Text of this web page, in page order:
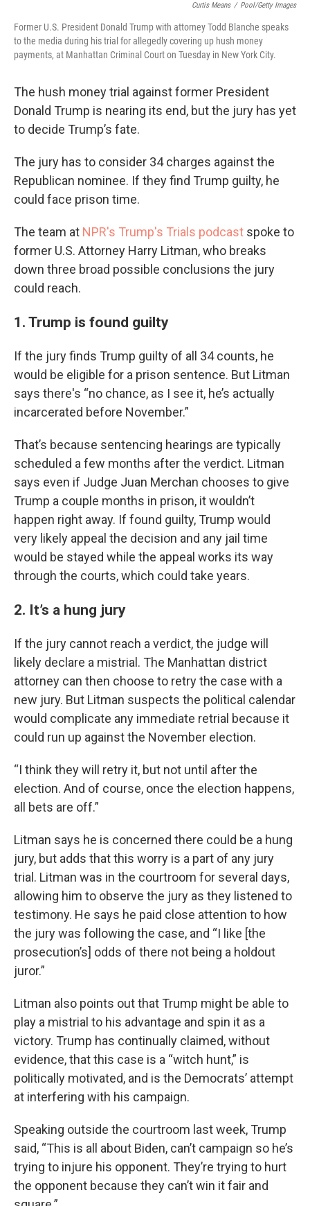
Curtis Means / Pool/Getty Images
Former U.S. President Donald Trump with attorney Todd Blanche speaks
to the media during his trial for allegedly covering up hush money
payments, at Manhattan Criminal Court on Tuesday in New York City.
The hush money trial against former President
Donald Trump is nearing its end, but the jury has yet
to decide Trump’s fate.
The jury has to consider 34 charges against the
Republican nominee. If they find Trump guilty, he
could face prison time.
The team at NPR's Trump's Trials podcast spoke to
former U.S. Attorney Harry Litman, who breaks
down three broad possible conclusions the jury
could reach.
1. Trump is found guilty
If the jury finds Trump guilty of all 34 counts, he
would be eligible for a prison sentence. But Litman
says there's “no chance, as I see it, he’s actually
incarcerated before November.”
That’s because sentencing hearings are typically
scheduled a few months after the verdict. Litman
says even if Judge Juan Merchan chooses to give
Trump a couple months in prison, it wouldn’t
happen right away. If found guilty, Trump would
very likely appeal the decision and any jail time
would be stayed while the appeal works its way
through the courts, which could take years.
2. It’s a hung jury
If the jury cannot reach a verdict, the judge will
likely declare a mistrial. The Manhattan district
attorney can then choose to retry the case with a
new jury. But Litman suspects the political calendar
would complicate any immediate retrial because it
could run up against the November election.
“I think they will retry it, but not until after the
election. And of course, once the election happens,
all bets are off.”
Litman says he is concerned there could be a hung
jury, but adds that this worry is a part of any jury
trial. Litman was in the courtroom for several days,
allowing him to observe the jury as they listened to
testimony. He says he paid close attention to how
the jury was following the case, and “I like [the
prosecution’s] odds of there not being a holdout
juror.”
Litman also points out that Trump might be able to
play a mistrial to his advantage and spin it as a
victory. Trump has continually claimed, without
evidence, that this case is a “witch hunt,” is
politically motivated, and is the Democrats’ attempt
at interfering with his campaign.
Speaking outside the courtroom last week, Trump
said, “This is all about Biden, can’t campaign so he’s
trying to injure his opponent. They’re trying to hurt
the opponent because they can’t win it fair and